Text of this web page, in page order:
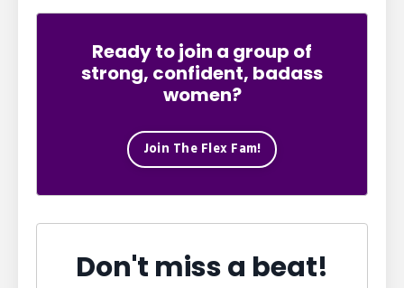
Ready to join a group of
strong, confident, badass
women?
Join The Flex Fam!
Don't miss a beat!